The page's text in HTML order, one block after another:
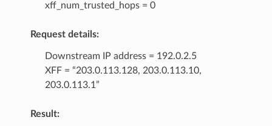
xff_num_trusted_hops = 0
Request details:
Downstream IP address = 192.0.2.5
XFF = “203.0.113.128, 203.0.113.10,
203.0.113.1”
Result: